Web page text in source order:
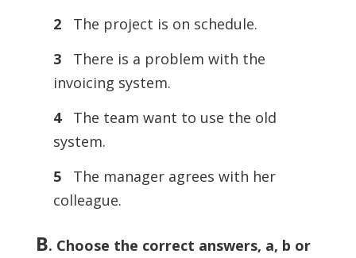
2 The project is on schedule.
3 There is a problem with the
invoicing system.
4 The team want to use the old
system.
5 The manager agrees with her
colleague.
B. Choose the correct answers, a, b or